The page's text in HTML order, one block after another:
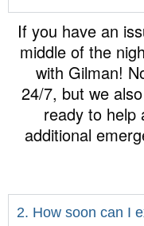
If you have an
middle of the
with Gilman!
24/7, but we
ready to help
additional
2. How soon can I